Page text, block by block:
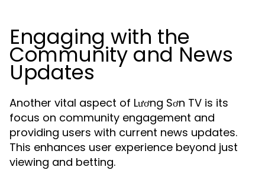
Engaging with the
Community and News
Updates
Another vital aspect of Lương Sơn TV is its
focus on community engagement and
providing users with current news updates.
This enhances user experience beyond just
viewing and betting.